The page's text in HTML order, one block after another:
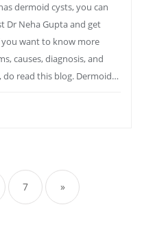
dermoid cysts, you can
Dr Neha Gupta and get
want to know more
causes, diagnosis, and
read this blog. Dermoid…
7 »